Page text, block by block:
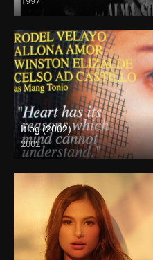
SD (480p)
Itlog (2002)
2002
SD (480p)